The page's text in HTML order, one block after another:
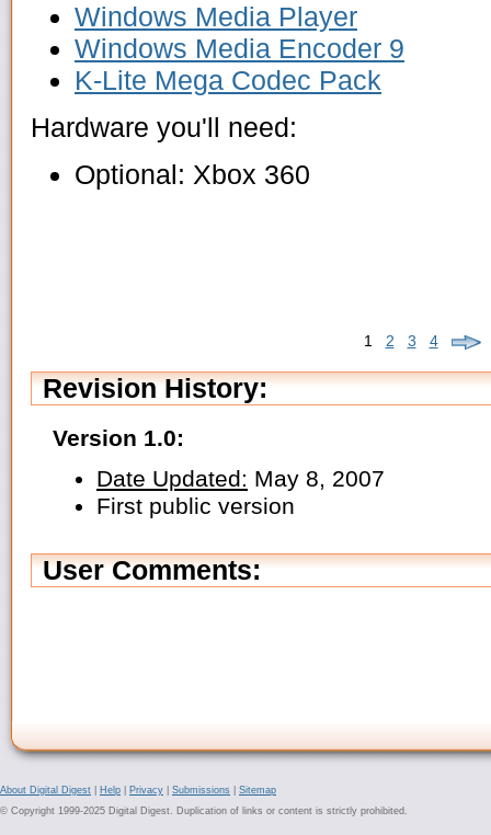
Windows Media Player
Windows Media Encoder 9
K-Lite Mega Codec Pack
Hardware you'll need:
Optional: Xbox 360
1 2 3 4
Revision History:
Version 1.0:
Date Updated: May 8, 2007
First public version
User Comments:
About Digital Digest Help Privacy Submissions
Sitemap
© Copyright 1999-2025 Digital Digest. Duplication of links or content is strictly prohibited.